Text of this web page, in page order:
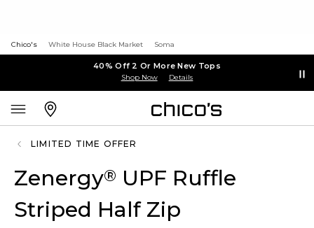
Chico's White House Black Market Soma
40% Off 2 Or More New Tops
Shop Now Details
LIMITED TIME OFFER
Zenergy® UPF Ruffle
Striped Half Zip